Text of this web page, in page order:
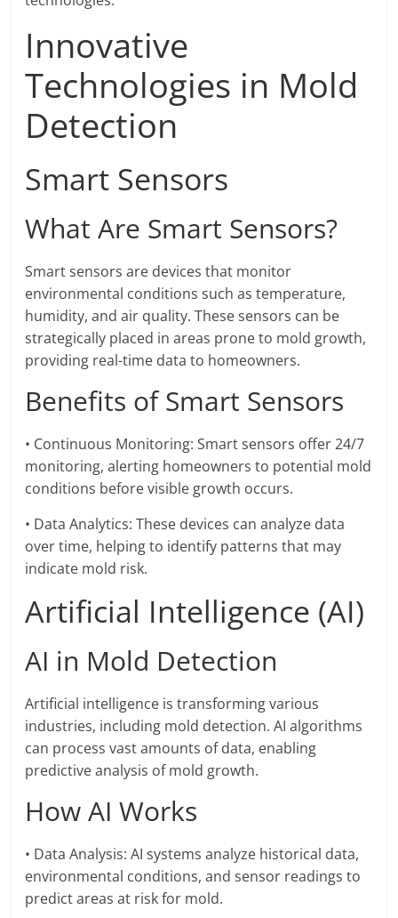
Innovative
Technologies in Mold
Detection
Smart Sensors
What Are Smart Sensors?
Smart sensors are devices that monitor
environmental conditions such as temperature,
humidity, and air quality. These sensors can be
strategically placed in areas prone to mold growth,
providing real-time data to homeowners.
Benefits of Smart Sensors
• Continuous Monitoring: Smart sensors offer 24/7
monitoring, alerting homeowners to potential mold
conditions before visible growth occurs.
• Data Analytics: These devices can analyze data
over time, helping to identify patterns that may
indicate mold risk.
Artificial Intelligence (AI)
AI in Mold Detection
Artificial intelligence is transforming various
industries, including mold detection. AI algorithms
can process vast amounts of data, enabling
predictive analysis of mold growth.
How AI Works
• Data Analysis: AI systems analyze historical data,
environmental conditions, and sensor readings to
predict areas at risk for mold.